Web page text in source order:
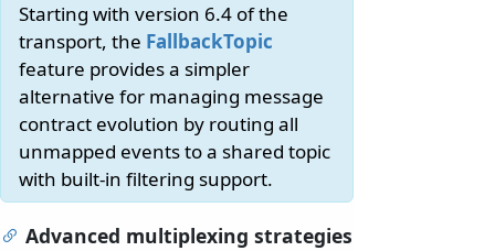
Starting with version 6.4 of the
transport, the FallbackTopic
feature provides a simpler
alternative for managing message
contract evolution by routing all
unmapped events to a shared topic
with built-in filtering support.
Advanced multiplexing strategies